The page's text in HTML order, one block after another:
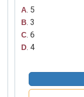
A. 5
B. 3
C. 6
D. 4